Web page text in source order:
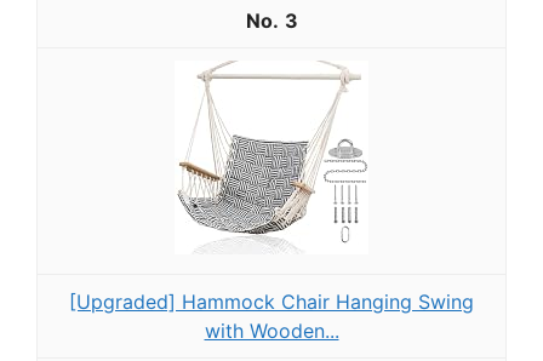
3
[Upgraded] Hammock Chair Hanging Swing
with Wooden...